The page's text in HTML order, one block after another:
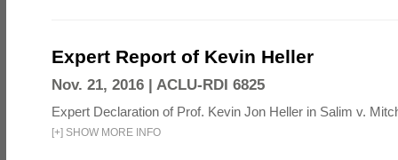
Expert Report of Kevin Heller
Nov. 21, 2016 | ACLU-RDI 6825
Expert Declaration of Prof. Kevin Jon Heller in Salim v.
[+] SHOW MORE INFO